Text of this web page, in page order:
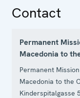
Contact
Permanent
Macedonia to
Permanent
Macedonia to the
Kinderspitalgasse